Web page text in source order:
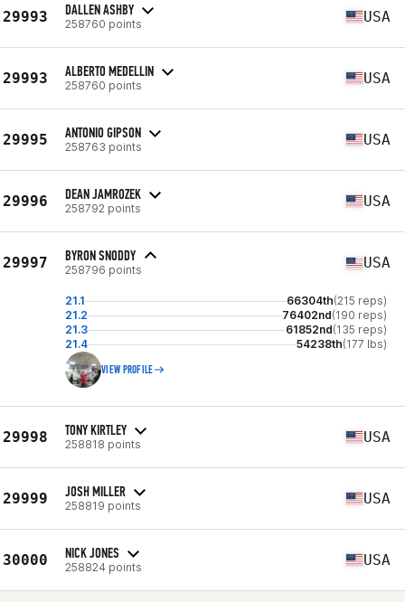
29993 DALLEN ASHBY
258760 points USA
29993 ALBERTO MEDELLIN
258760 points USA
29995 ANTONIO GIPSON
258763 points USA
29996 DEAN JAMROZEK
258792 points USA
29997 BYRON SNODDY
258796 points USA
21.1 66304th(215 reps)
21.2
76402nd(190 reps)
21.3
61852nd(135 reps)
21.4
54238th(177 lbs)
VIEW PROFILE
29998 TONY KIRTLEY
258818 points USA
29999 JOSH MILLER
258819 points USA
30000 NICK JONES
258824 points USA